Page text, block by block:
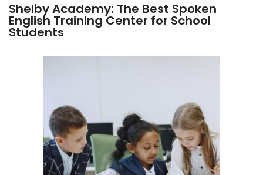
Shelby Academy: The Best Spoken
English Training Center for School
Students